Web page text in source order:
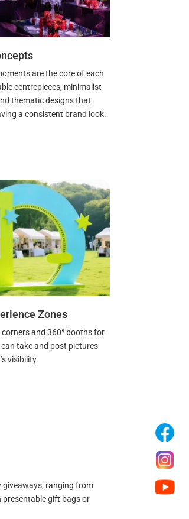
are the core of each
centrepieces, minimalist
thematic designs that
a consistent brand look.
Zones
and 360° booths for
take and post pictures
visibility.
giveaways, ranging from
presentable gift bags or